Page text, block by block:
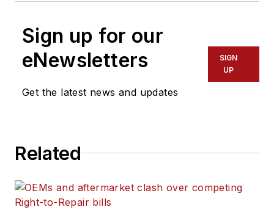
Sign up for our
eNewsletters
Get the latest news and updates
SIGN
UP
Related